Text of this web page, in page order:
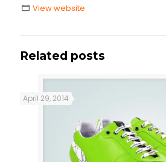
View website
Related posts
April 29, 2014